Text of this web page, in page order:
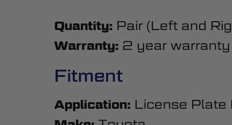
Quantity: Pair (Left and
Warranty: 2 year warranty
Fitment
Application: License Plate